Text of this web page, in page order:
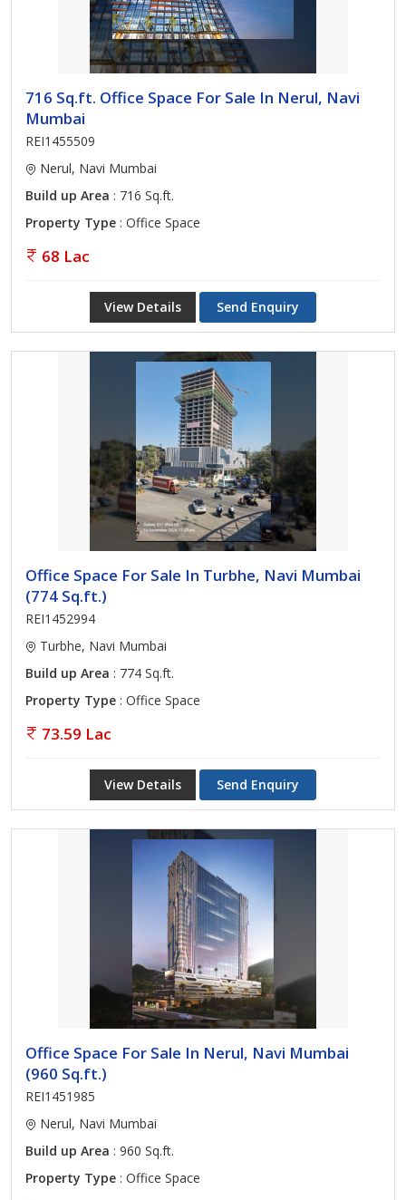
716 Sq.ft. Office Space For Sale In Nerul, Navi
Mumbai
REI1455509
Nerul, Navi Mumbai
Build up Area : 716 Sq.ft.
Property Type : Office Space
68 Lac
View Details Send Enquiry
Office Space For Sale In Turbhe, Navi Mumbai
(774 Sq.ft.)
REI1452994
Turbhe, Navi Mumbai
Build up Area : 774 Sq.ft.
Property Type : Office Space
73.59 Lac
View Details Send Enquiry
Office Space For Sale In Nerul, Navi Mumbai
(960 Sq.ft.)
REI1451985
Nerul, Navi Mumbai
Build up Area : 960 Sq.ft.
Property Type : Office Space